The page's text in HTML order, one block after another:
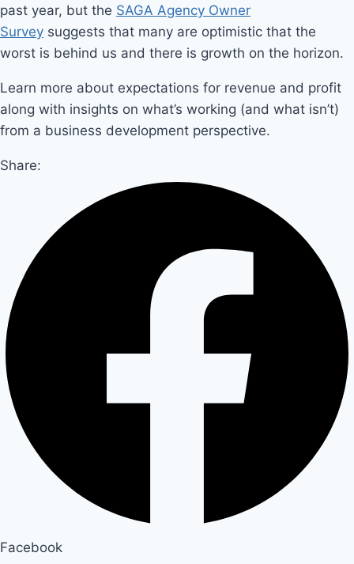
past year, but the SAGA Agency Owner
Survey suggests that many are optimistic that the
worst is behind us and there is growth on the horizon.
Learn more about expectations for revenue and profit
along with insights on what’s working (and what isn’t)
from a business development perspective.
Share:
Facebook